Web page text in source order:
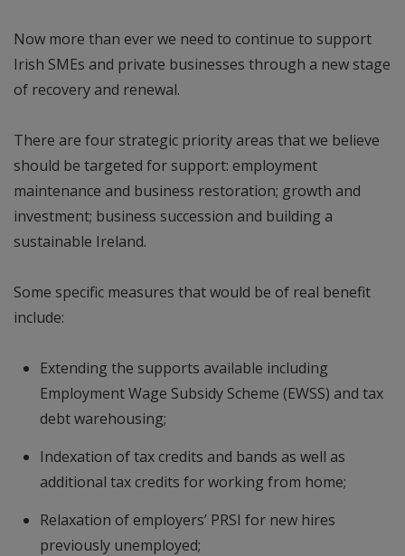
Now more than ever we need to continue to support
Irish SMEs and private businesses through a new stage
of recovery and renewal.
There are four strategic priority areas that we believe
should be targeted for support: employment
maintenance and business restoration; growth and
investment; business succession and building a
sustainable Ireland.
Some specific measures that would be of real benefit
include:
Extending the supports available including
Employment Wage Subsidy Scheme (EWSS) and tax
debt warehousing;
Indexation of tax credits and bands as well as
additional tax credits for working from home;
Relaxation of employers’ PRSI for new hires
previously unemployed;